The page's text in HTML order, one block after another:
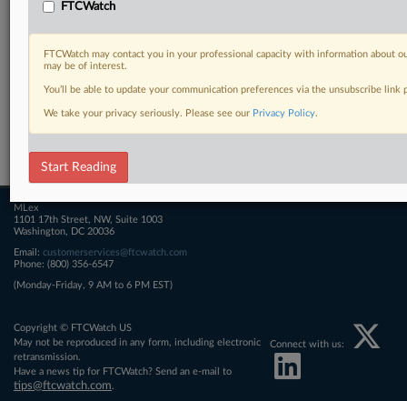
Related Sections
FTCWatch
MLex
1101 17th Street, NW, Suite 1003
Washington, DC 20036
Email: customerservices@ftcwatch.com
Phone: (800) 356-6547
(Monday-Friday, 9 AM to 6 PM EST)
Copyright © FTCWatch US
May not be reproduced in any form, including electronic
retransmission.
Have a news tip for FTCWatch? Send an e-mail to
tips@ftcwatch.com
Connect with us:
FTCWatch
FTCWatch may contact you in your professional capacity with information about
may be of interest.
You’ll be able to update your communication preferences via the unsubscribe
We take your privacy seriously. Please see our Privacy Policy.
Start Reading